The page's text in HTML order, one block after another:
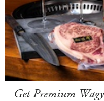
Get Premium